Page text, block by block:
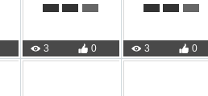
3 0 3 0